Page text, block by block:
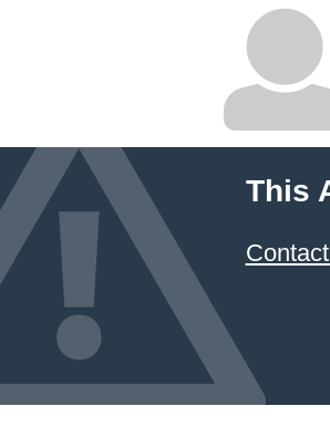
This